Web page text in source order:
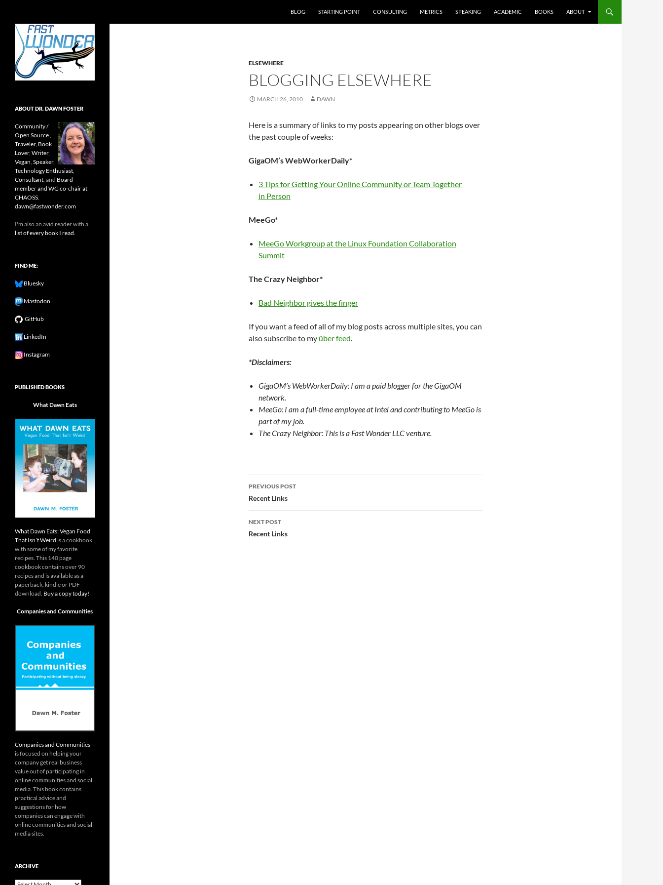
BLOG
STARTING POINT CONSULTING METRICS SPEAKING ACADEMIC BOOKS ABOUT
ELSEWHERE
BLOGGING ELSEWHERE
MARCH 26, 2010 DAWN
Here is a summary of links to my posts appearing on other blogs over
the past couple of weeks:
GigaOM’s WebWorkerDaily*
3 Tips for Getting Your Online Community or Team Together
in Person
MeeGo*
MeeGo Workgroup at the Linux Foundation Collaboration
Summit
The Crazy Neighbor*
Bad Neighbor gives the finger
If you want a feed of all of my blog posts across multiple sites, you can
also subscribe to my über feed.
*Disclaimers:
GigaOM’s WebWorkerDaily: I am a paid blogger for the GigaOM
network.
MeeGo: I am a full-time employee at Intel and contributing to MeeGo is
part of my job.
The Crazy Neighbor: This is a Fast Wonder LLC venture.
Post
navigation
PREVIOUS POST
Recent Links
NEXT POST
Recent Links
Open source, research, and other
stuff I'm interested in posting.
ABOUT DR. DAWN FOSTER
Community /
Open Source,
Traveler, Book
Lover, Writer,
Vegan, Speaker,
Technology Enthusiast,
Consultant, and Board
member and WG co-chair at
CHAOSS.
dawn@fastwonder.com
I'm also an avid reader with a
list of every book I read.
FIND ME:
Bluesky
Mastodon
GitHub
LinkedIn
Instagram
PUBLISHED BOOKS
What Dawn Eats
What Dawn Eats: Vegan Food
That Isn’t Weird is a cookbook
with some of my favorite
recipes. This 140 page
cookbook contains over 90
recipes and is available as a
paperback, kindle or PDF
download. Buy a copy today!
Companies and Communities
Companies and Communities
is focused on helping your
company get real business
value out of participating in
online communities and social
media. This book contains
practical advice and
suggestions for how
companies can engage with
online communities and social
media sites.
ARCHIVE
Archive